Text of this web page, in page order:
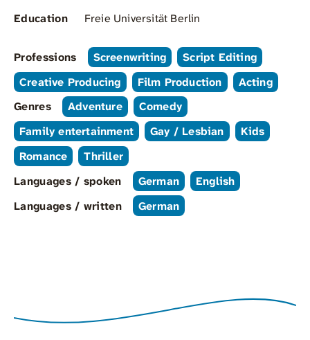
Education Freie Universität Berlin
Professions Screenwriting
Script Editing
Creative Producing
Film Production
Acting
Genres
Adventure
Comedy
Family entertainment
Gay / Lesbian
Kids
Romance
Thriller
Languages / spoken
German
English
Languages / written
German